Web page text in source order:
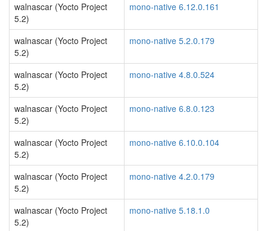
walnascar (Yocto Project
5.2)
mono-native 6.12.0.161
walnascar (Yocto Project
5.2)
mono-native 5.2.0.179
walnascar (Yocto Project
5.2)
mono-native 4.8.0.524
walnascar (Yocto Project
5.2)
mono-native 6.8.0.123
walnascar (Yocto Project
5.2)
mono-native 6.10.0.104
walnascar (Yocto Project
5.2)
mono-native 4.2.0.179
walnascar (Yocto Project
5.2)
mono-native 5.18.1.0